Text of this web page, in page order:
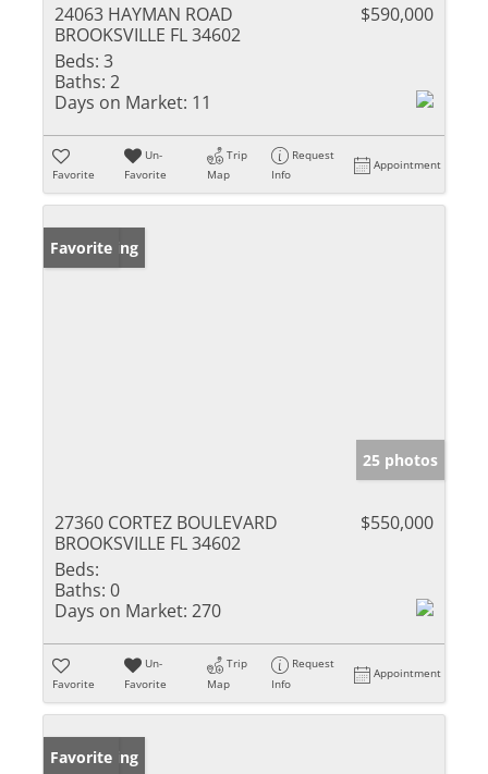
24063 HAYMAN ROAD
BROOKSVILLE FL 34602
$590,000
Beds: 3
Baths: 2
Days on Market: 11
Favorite
Un-
Favorite
Trip
Map
Request
Info
Appointment
New Listing
Favorite
25 photos
27360 CORTEZ BOULEVARD
BROOKSVILLE FL 34602
$550,000
Beds:
Baths: 0
Days on Market: 270
Favorite
Un-
Favorite
Trip
Map
Request
Info
Appointment
New Listing
Favorite